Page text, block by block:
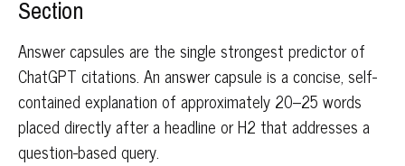
Section
Answer capsules are the single strongest predictor of
ChatGPT citations. An answer capsule is a concise, self-
contained explanation of approximately 20–25 words
placed directly after a headline or H2 that addresses a
question-based query.